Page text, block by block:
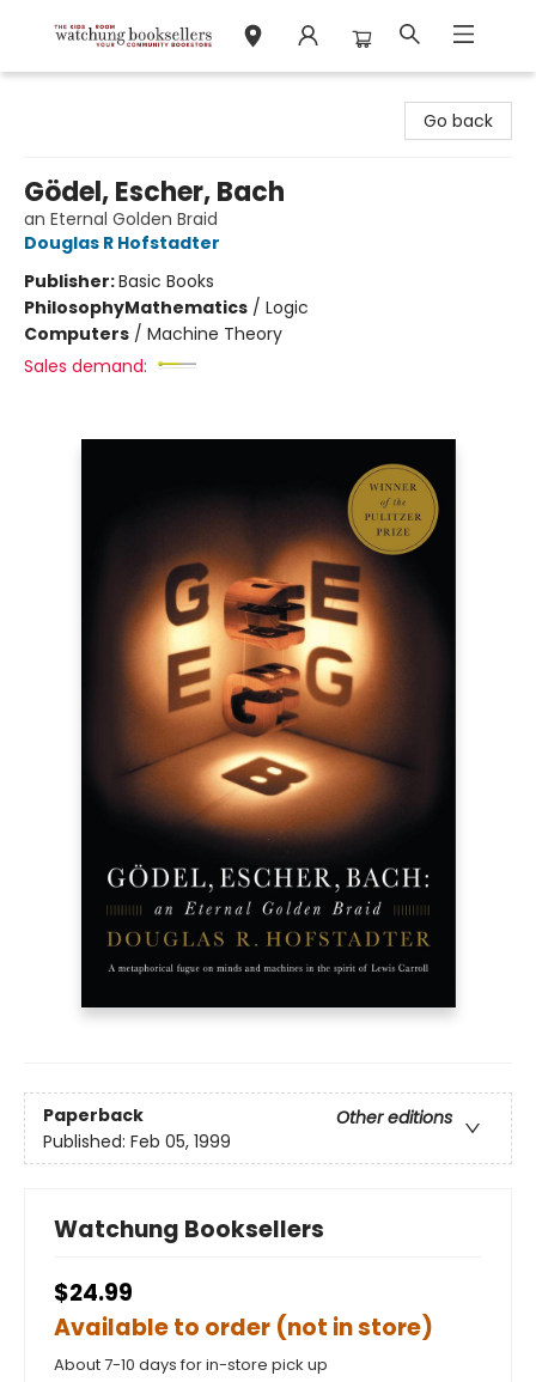
Go back
Gödel, Escher, Bach
an Eternal Golden Braid
Douglas R Hofstadter
Publisher:Basic Books
PhilosophyMathematics / Logic
Computers / Machine Theory
Sales demand:
Paperback
Other editions
Published: Feb 05, 1999
Watchung Booksellers
$24.99
Available to order (not in store)
About 7-10 days for in-store pick up